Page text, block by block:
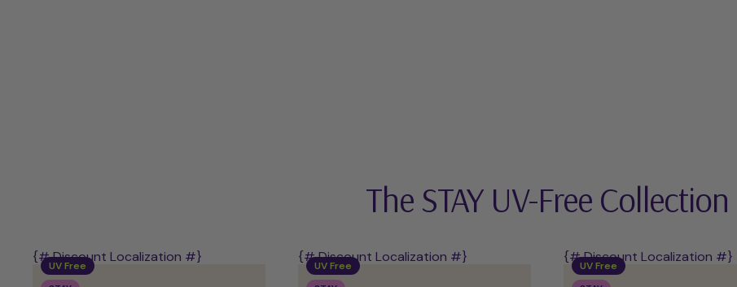
The STAY UV-Free Collection
UV Free
{# Discount Localization #}
UV Free
{# Discount Localization #}
UV Free
{# Discount Localization #}